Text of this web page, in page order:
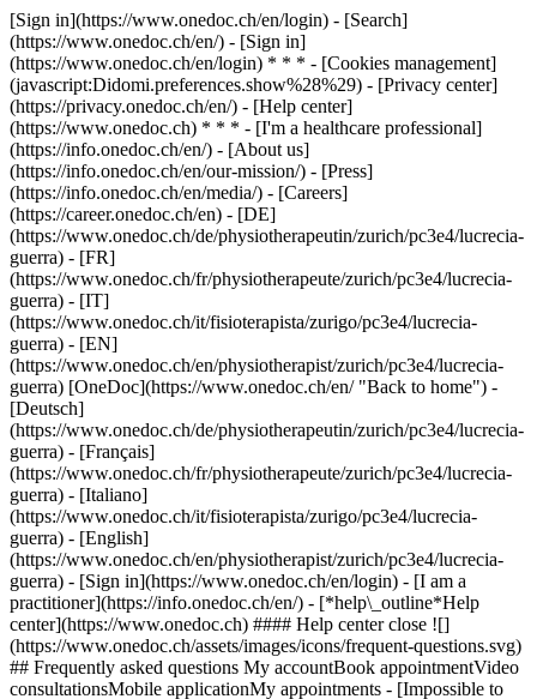
[Sign in](https://www.onedoc.ch/en/login) - [Search]
(https://www.onedoc.ch/en/) - [Sign in]
(https://www.onedoc.ch/en/login) * * * - [Cookies management]
(javascript:Didomi.preferences.show%28%29) - [Privacy center]
(https://privacy.onedoc.ch/en/) - [Help center]
(https://www.onedoc.ch) * * * - [I'm a healthcare professional]
(https://info.onedoc.ch/en/) - [About us]
(https://info.onedoc.ch/en/our-mission/) - [Press]
(https://info.onedoc.ch/en/media/) - [Careers]
(https://career.onedoc.ch/en) - [DE]
(https://www.onedoc.ch/de/physiotherapeutin/zurich/pc3e4/lucrecia-
guerra) - [FR]
(https://www.onedoc.ch/fr/physiotherapeute/zurich/pc3e4/lucrecia-
guerra) - [IT]
(https://www.onedoc.ch/it/fisioterapista/zurigo/pc3e4/lucrecia-
guerra) - [EN]
(https://www.onedoc.ch/en/physiotherapist/zurich/pc3e4/lucrecia-
guerra) [OneDoc](https://www.onedoc.ch/en/ "Back to home") -
[Deutsch]
(https://www.onedoc.ch/de/physiotherapeutin/zurich/pc3e4/lucrecia-
guerra) - [Français]
(https://www.onedoc.ch/fr/physiotherapeute/zurich/pc3e4/lucrecia-
guerra) - [Italiano]
(https://www.onedoc.ch/it/fisioterapista/zurigo/pc3e4/lucrecia-
guerra) - [English]
(https://www.onedoc.ch/en/physiotherapist/zurich/pc3e4/lucrecia-
guerra) - [Sign in](https://www.onedoc.ch/en/login) - [I am a
practitioner](https://info.onedoc.ch/en/) - [*help\_outline*Help
center](https://www.onedoc.ch) #### Help center close ![]
(https://www.onedoc.ch/assets/images/icons/frequent-questions.svg)
## Frequently asked questions My accountBook appointmentVideo
consultationsMobile applicationMy appointments - [Impossible to